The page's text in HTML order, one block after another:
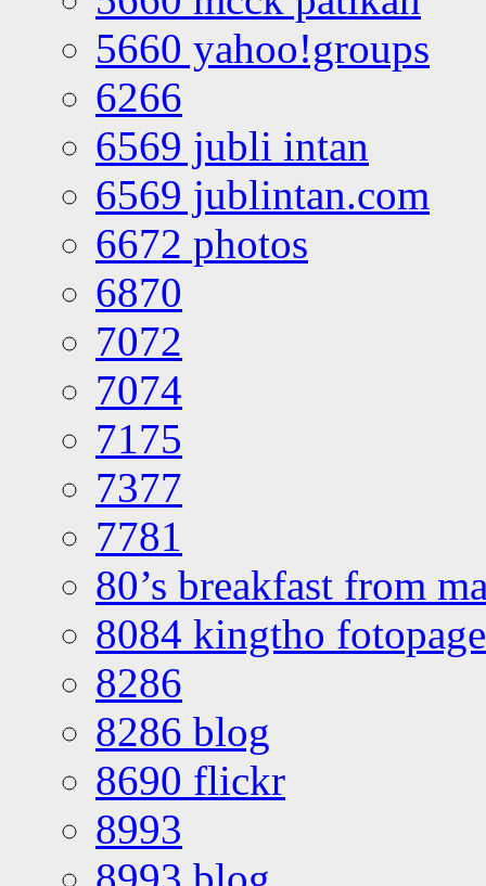
5660 yahoo!groups
6266
6569 jubli intan
6569 jublintan.com
6672 photos
6870
7072
7074
7175
7377
7781
80’s breakfast from
8084 kingtho
8286
8286 blog
8690 flickr
8993